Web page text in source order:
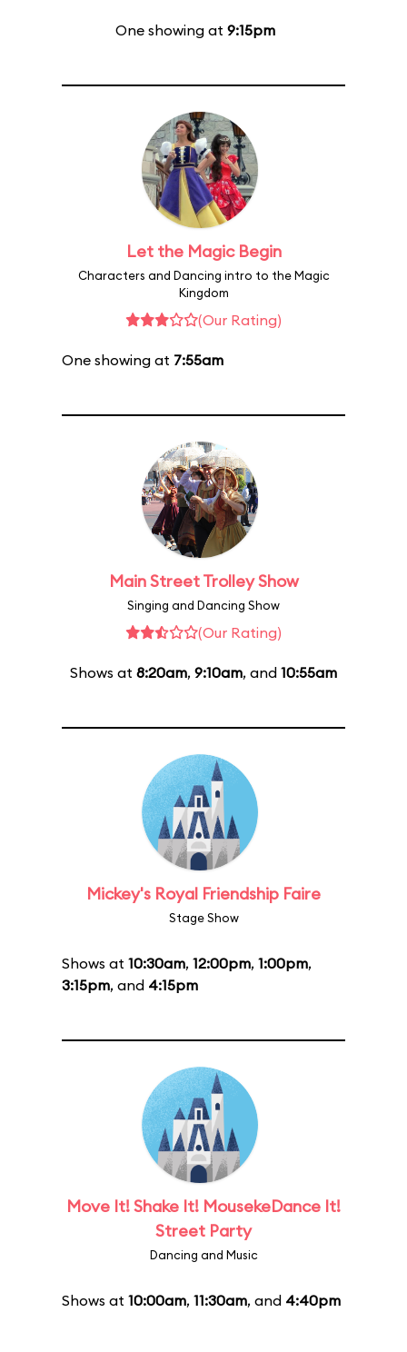
One showing at 9:15pm
Let the Magic Begin
Characters and Dancing intro to the Magic
Kingdom
(Our Rating)
One showing at 7:55am
Main Street Trolley Show
Singing and Dancing Show
(Our Rating)
Shows at 8:20am, 9:10am, and 10:55am
Mickey's Royal Friendship Faire
Stage Show
Shows at 10:30am, 12:00pm, 1:00pm,
3:15pm, and 4:15pm
Move It! Shake It! MousekeDance It!
Street Party
Dancing and Music
Shows at 10:00am, 11:30am, and 4:40pm